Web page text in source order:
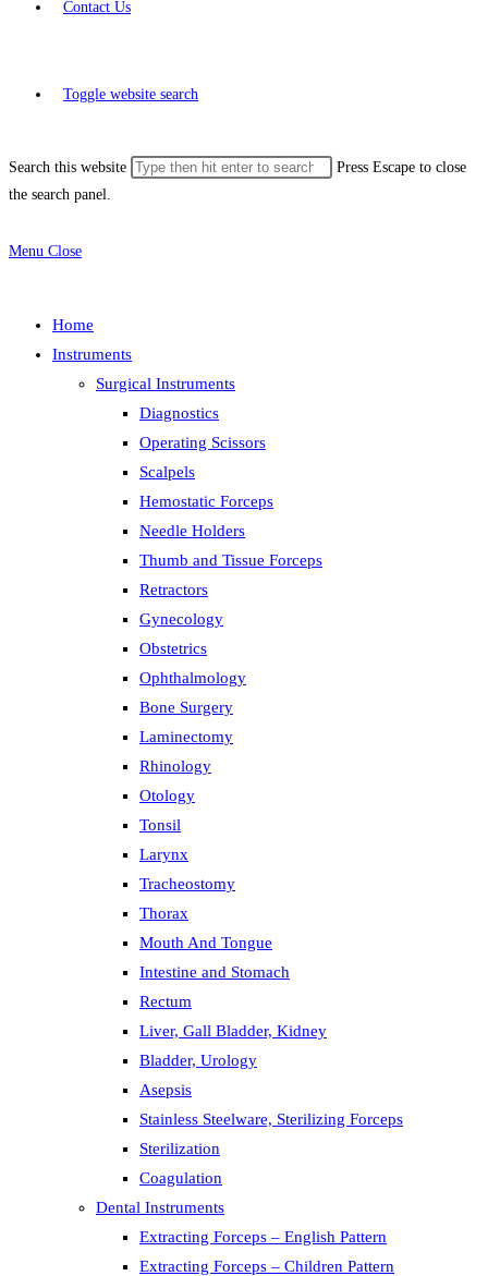
Contact Us
Toggle website search
Search this website
Press Escape to close
the search panel.
Menu Close
Home
Instruments
Surgical Instruments
Diagnostics
Operating Scissors
Scalpels
Hemostatic Forceps
Needle Holders
Thumb and Tissue Forceps
Retractors
Gynecology
Obstetrics
Ophthalmology
Bone Surgery
Laminectomy
Rhinology
Otology
Tonsil
Larynx
Tracheostomy
Thorax
Mouth And Tongue
Intestine and Stomach
Rectum
Liver, Gall Bladder, Kidney
Bladder, Urology
Asepsis
Stainless Steelware, Sterilizing Forceps
Sterilization
Coagulation
Dental Instruments
Extracting Forceps – English Pattern
Extracting Forceps – Children Pattern